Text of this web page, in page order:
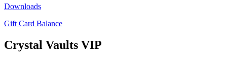
Downloads
Gift Card Balance
Crystal Vaults VIP